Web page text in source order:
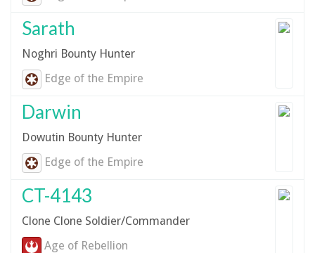
Sarath
Noghri Bounty Hunter
Edge of the Empire
Darwin
Dowutin Bounty Hunter
Edge of the Empire
CT-4143
Clone Clone Soldier/Commander
Age of Rebellion